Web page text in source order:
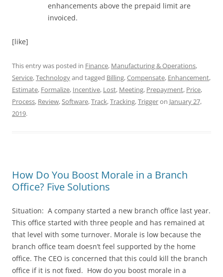
enhancements above the prepaid limit are
invoiced.
[like]
This entry was posted in Finance, Manufacturing & Operations,
Service,Technologyand tagged Billing,Compensate, Enhancement,
Estimate, Formalize, Incentive, Lost, Meeting, Prepayment, Price,
Process, Review,Software,Track,Tracking,Triggeron January 27,
2019.
How Do You Boost Morale in a Branch
Office? Five Solutions
Situation: A company started a new branch office last year.
This office started with three people and has remained at
that level with some turnover. Morale is low because the
branch office team doesn’t feel supported by the home
office. The CEO is concerned that this could kill the branch
office if it is not fixed. How do you boost morale in a